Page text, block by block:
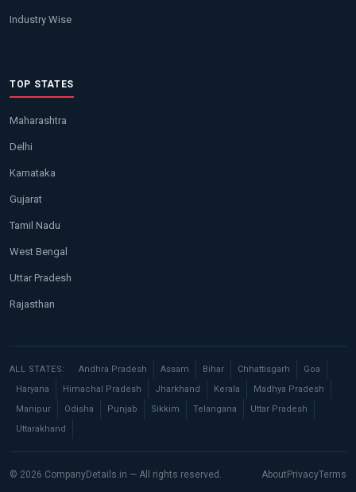
Industry Wise
TOP STATES
Maharashtra
Delhi
Karnataka
Gujarat
Tamil Nadu
West Bengal
Uttar Pradesh
Rajasthan
ALL STATES: Andhra Pradesh Assam Bihar Chhattisgarh
Goa
Haryana
Himachal Pradesh Jharkhand Kerala
Madhya Pradesh
Manipur
Odisha Punjab Sikkim Telangana
Uttar Pradesh
Uttarakhand
© 2026 CompanyDetails.in — All rights reserved. About PrivacyTerms